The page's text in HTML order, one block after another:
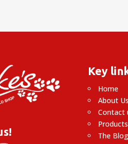
Key
Home
About Us
Contact
Products
The Blog